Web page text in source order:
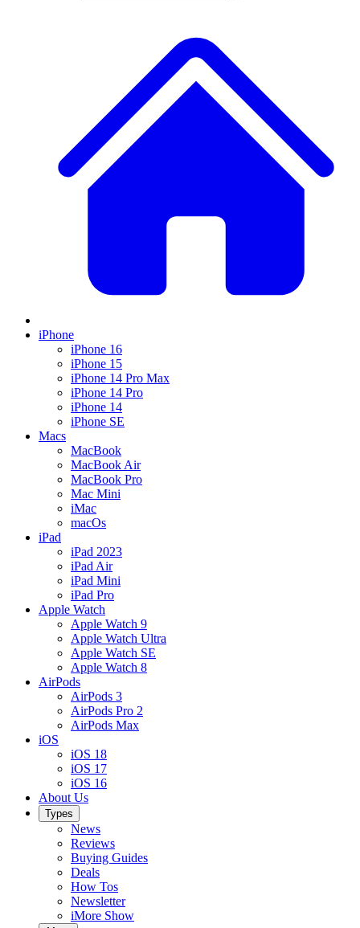
iPhone
iPhone 16
iPhone 15
iPhone 14 Pro Max
iPhone 14 Pro
iPhone 14
iPhone SE
Macs
MacBook
MacBook Air
MacBook Pro
Mac Mini
iMac
macOs
iPad
iPad 2023
iPad Air
iPad Mini
iPad Pro
Apple Watch
Apple Watch 9
Apple Watch Ultra
Apple Watch SE
Apple Watch 8
AirPods
AirPods 3
AirPods Pro 2
AirPods Max
iOS
iOS 18
iOS 17
iOS 16
About Us
Types
News
Reviews
Buying Guides
Deals
How Tos
Newsletter
iMore Show